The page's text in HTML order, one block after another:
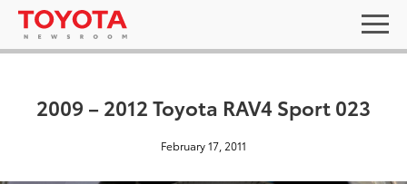
2009 – 2012 Toyota RAV4 Sport 023
February 17, 2011